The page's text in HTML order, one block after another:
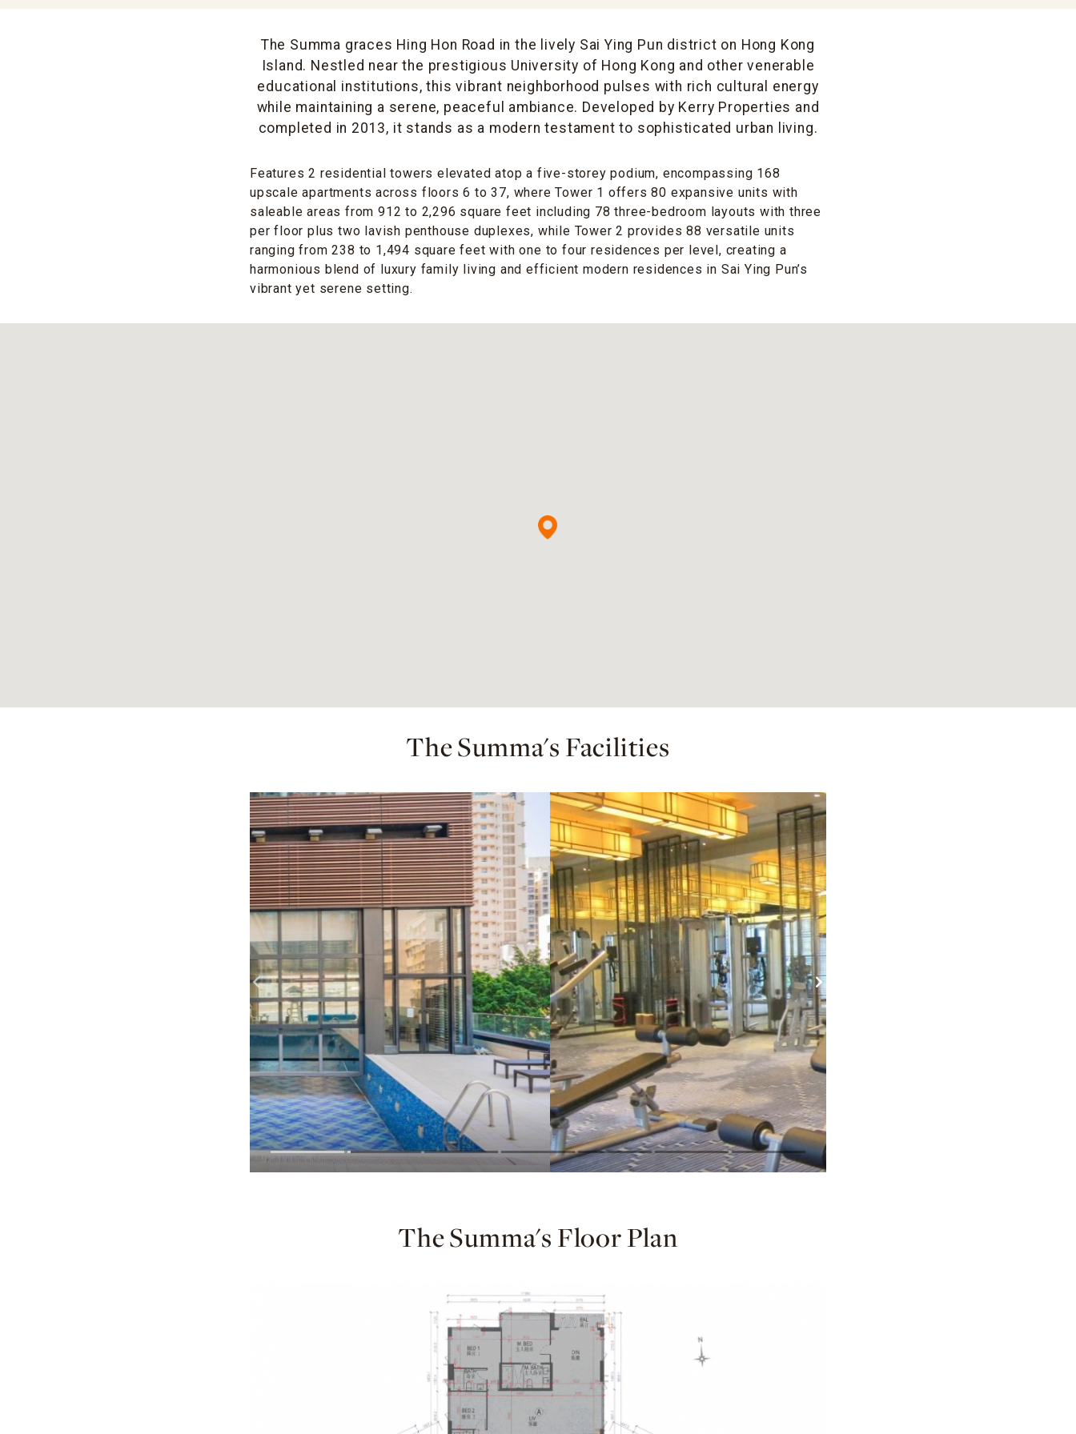
The Summa graces Hing Hon Road in the lively Sai Ying Pun district on Hong Kong
Island. Nestled near the prestigious University of Hong Kong and other venerable
educational institutions, this vibrant neighborhood pulses with rich cultural energy
while maintaining a serene, peaceful ambiance. Developed by Kerry Properties and
completed in 2013, it stands as a modern testament to sophisticated urban living.
Features 2 residential towers elevated atop a five-storey podium, encompassing 168
upscale apartments across floors 6 to 37, where Tower 1 offers 80 expansive units with
saleable areas from 912 to 2,296 square feet including 78 three-bedroom layouts with three
per floor plus two lavish penthouse duplexes, while Tower 2 provides 88 versatile units
ranging from 238 to 1,494 square feet with one to four residences per level, creating a
harmonious blend of luxury family living and efficient modern residences in Sai Ying Pun’s
vibrant yet serene setting.
The Summa's Facilities
The Summa's Floor Plan